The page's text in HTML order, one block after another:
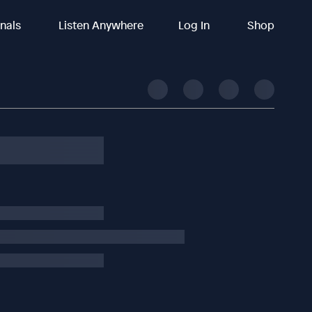
Listen Anywhere Log In Shop